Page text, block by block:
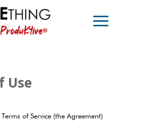
Use
of Service (the Agreement)